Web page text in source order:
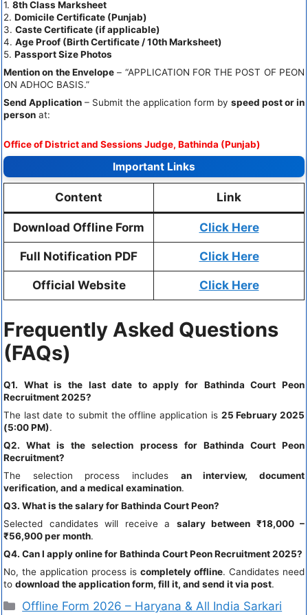
1. 8th Class Marksheet
2. Domicile Certificate (Punjab)
3. Caste Certificate (if applicable)
4. Age Proof (Birth Certificate / 10th Marksheet)
5. Passport Size Photos
Mention on the Envelope– “APPLICATION FOR THE POST OF PEON
ON ADHOC BASIS.”
Send Application – Submit the application form by speed post or in
person at:
Office of District and Sessions Judge, Bathinda (Punjab)
Important Links
Content Link
Download Offline Form Click Here
Full Notification PDF Click Here
Official Website Click Here
Frequently Asked Questions
(FAQs)
Q1. What is the last date to apply for Bathinda Court Peon
Recruitment 2025?
The last date to submit the offline application is 25 February 2025
(5:00 PM).
Q2. What is the selection process for Bathinda Court Peon
Recruitment?
The selection process includes an interview, document
verification, and a medical examination.
Q3. What is the salary for Bathinda Court Peon?
Selected candidates will receive a salary between ₹18,000 –
₹56,900 per month.
Q4. Can I apply online for Bathinda Court Peon Recruitment 2025?
No, the application process is completely offline. Candidates need
to download the application form, fill it, and send it via post.
Offline Form 2026 – Haryana & All India Sarkari